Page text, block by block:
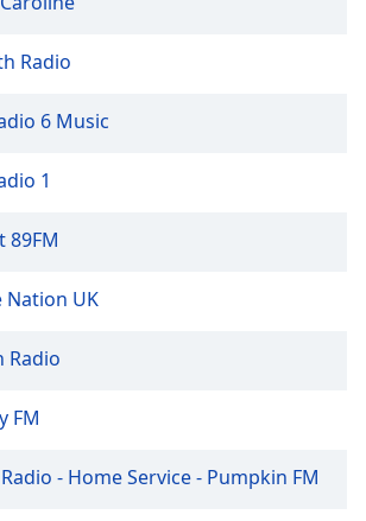
Radio
6 Music
1
89FM
Nation UK
Radio
FM
- Home Service - Pumpkin FM